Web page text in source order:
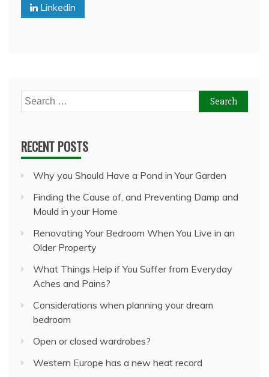
Linkedin
Search
for:
RECENT POSTS
Why you Should Have a Pond in Your Garden
Finding the Cause of, and Preventing Damp and
Mould in your Home
Renovating Your Bedroom When You Live in an
Older Property
What Things Help if You Suffer from Everyday
Aches and Pains?
Considerations when planning your dream
bedroom
Open or closed wardrobes?
Western Europe has a new heat record